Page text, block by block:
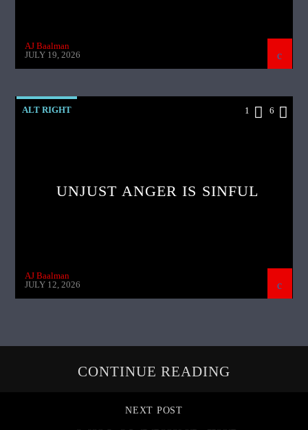
AJ Baalman
JULY 19, 2026
ALT RIGHT 1 6
UNJUST ANGER IS SINFUL
AJ Baalman
JULY 12, 2026
CONTINUE READING
NEXT POST